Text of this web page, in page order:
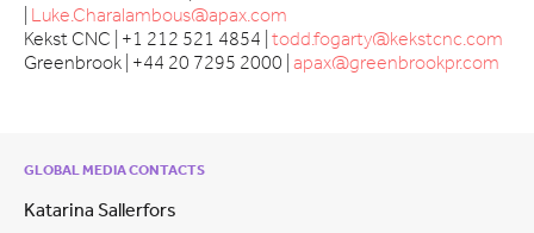
Luke.Charalambous@apax.com
Kekst CNC | +1 212 521 4854 | todd.fogarty@kekstcnc.com
Greenbrook | +44 20 7295 2000 | apax@greenbrookpr.com
GLOBAL MEDIA CONTACTS
Katarina Sallerfors